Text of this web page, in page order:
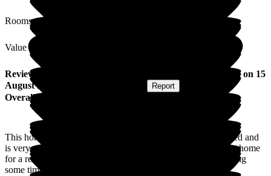
Rooms
Value for Money
Review ) published on 15
August 2019
Report
Overall Experience
This home is ideal for my stepfather. It is conveniently situated and
is very comfortable. The owners have only been running this home
for a relatively short period of time, so improvements are taking
some time but ongoing.